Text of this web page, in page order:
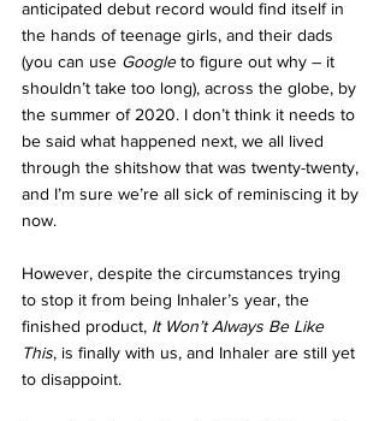
anticipated debut record would find itself in
the hands of teenage girls, and their dads
(you can use Google to figure out why – it
shouldn’t take too long), across the globe, by
the summer of 2020. I don’t think it needs to
be said what happened next, we all lived
through the shitshow that was twenty-twenty,
and I’m sure we’re all sick of reminiscing it by
now.
However, despite the circumstances trying
to stop it from being Inhaler’s year, the
finished product, It Won’t Always Be Like
This, is finally with us, and Inhaler are still yet
to disappoint.